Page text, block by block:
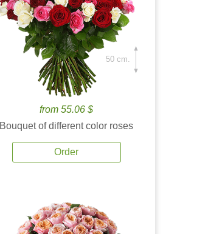
from 55.06 $
Bouquet of different color roses
Order
50 cm.